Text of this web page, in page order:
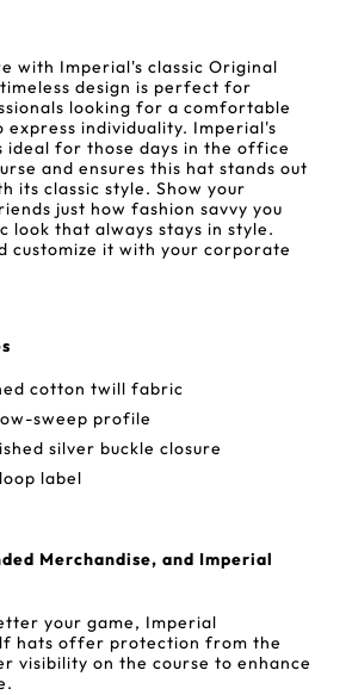
with Imperial's classic Original
design is perfect for
looking for a comfortable
express individuality. Imperial's
ideal for those days in the office
and ensures this hat stands out
its classic style. Show your
just how fashion savvy you
look that always stays in style.
customize it with your corporate
cotton twill fabric
sweep profile
silver buckle closure
label
Merchandise, and Imperial
your game, Imperial
hats offer protection from the
visibility on the course to enhance